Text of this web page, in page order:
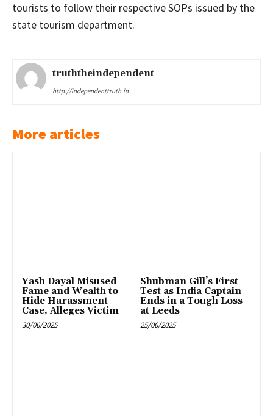
tourists to follow their respective SOPs issued by the
state tourism department.
truththeindependent
http://independenttruth.in
More articles
Yash Dayal Misused
Fame and Wealth to
Hide Harassment
Case, Alleges Victim
30/06/2025
Shubman Gill’s First
Test as India Captain
Ends in a Tough Loss
at Leeds
25/06/2025